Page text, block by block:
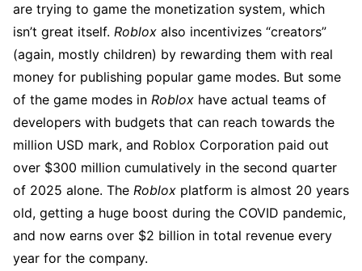
are trying to game the monetization system, which
isn’t great itself. Roblox also incentivizes “creators”
(again, mostly children) by rewarding them with real
money for publishing popular game modes. But some
of the game modes in Roblox have actual teams of
developers with budgets that can reach towards the
million USD mark, and Roblox Corporation paid out
over $300 million cumulatively in the second quarter
of 2025 alone. The Roblox platform is almost 20 years
old, getting a huge boost during the COVID pandemic,
and now earns over $2 billion in total revenue every
year for the company.